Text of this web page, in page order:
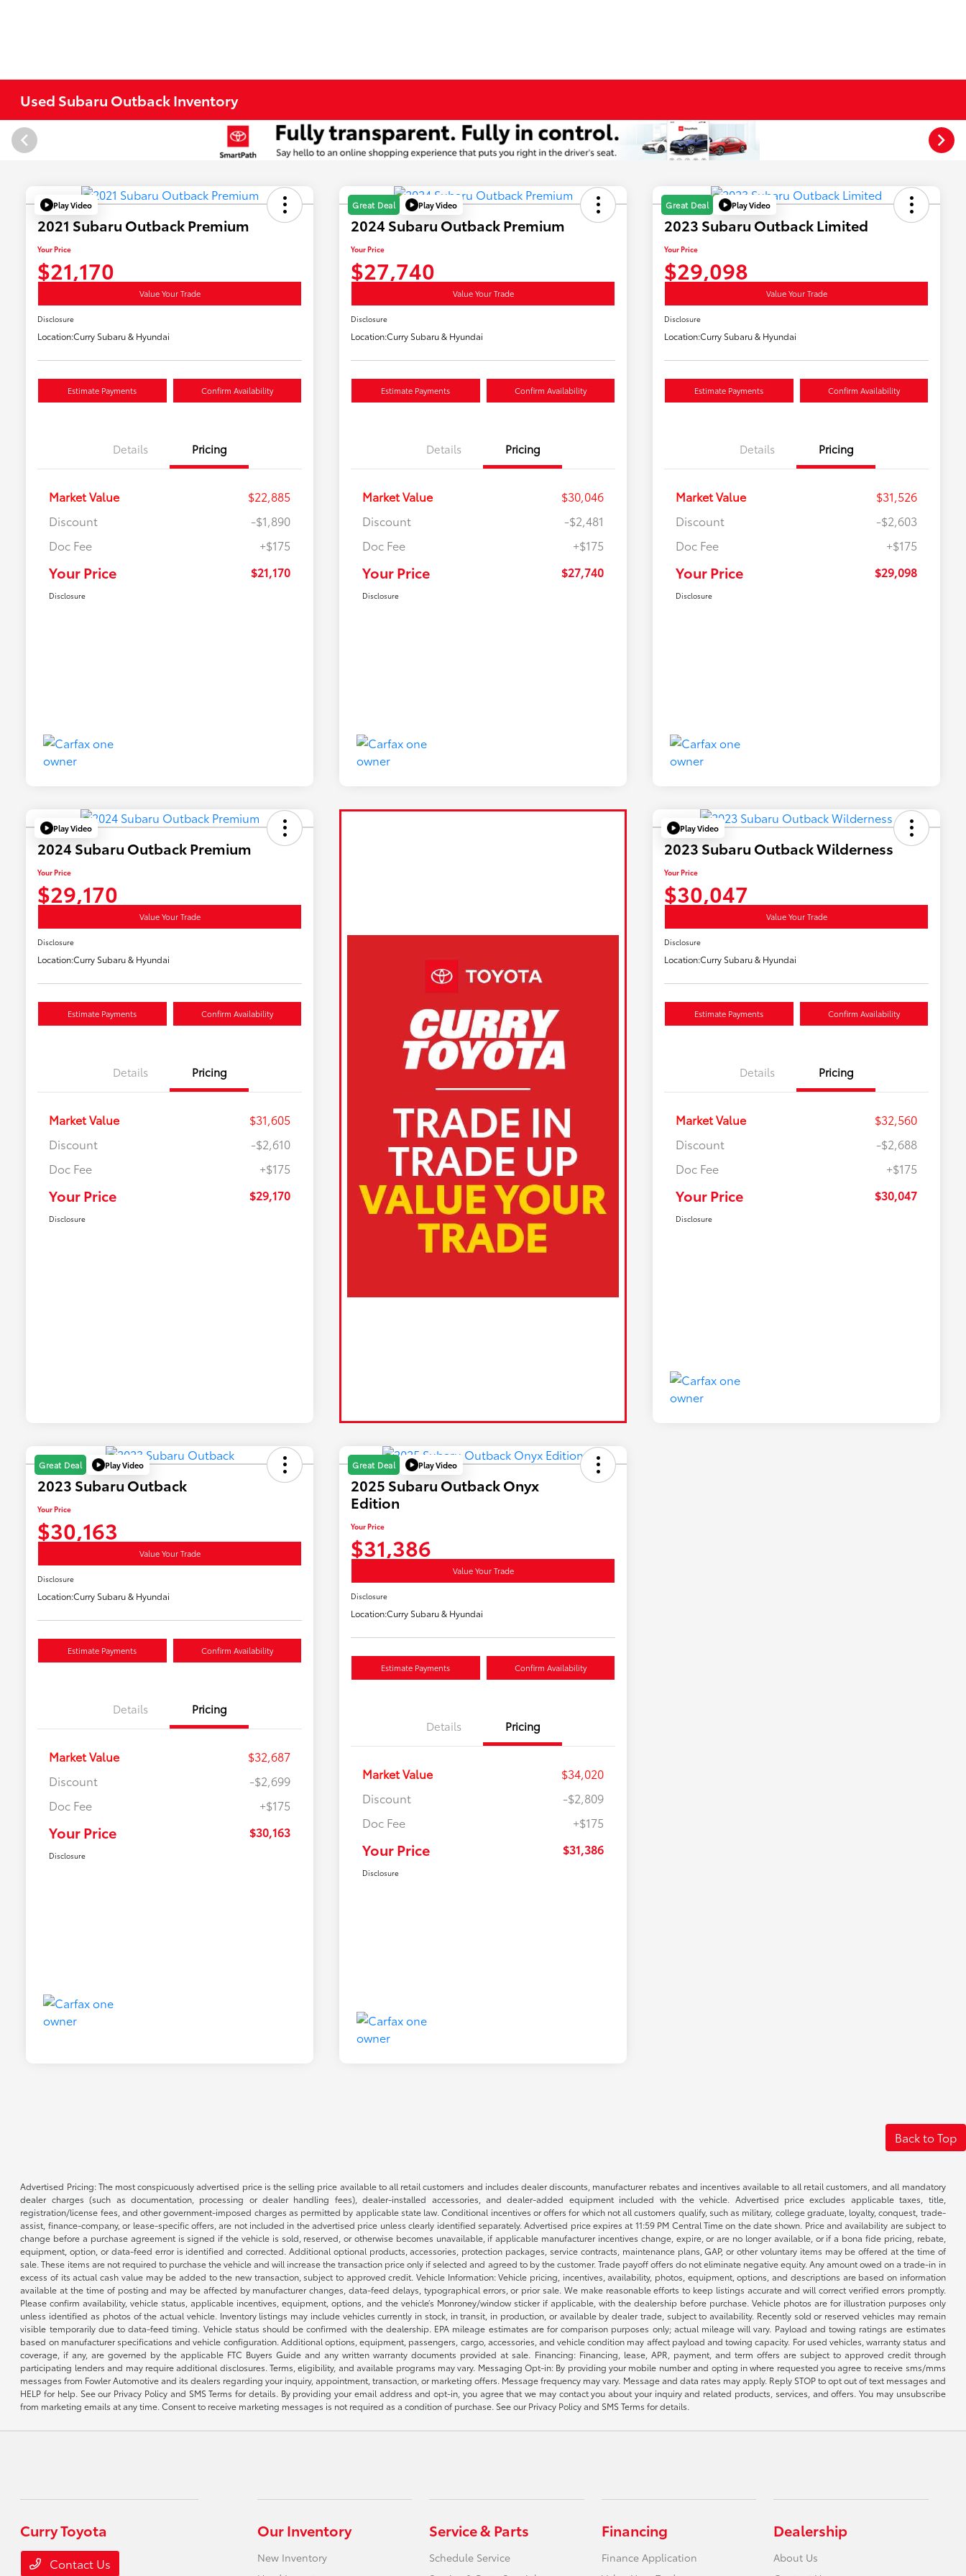
Used Subaru Outback Inventory
Play Video
2021 Subaru Outback Premium
Your Price
$21,170
Value Your Trade
Disclosure
Location:Curry Subaru & Hyundai
Estimate Payments Confirm Availability
Details Pricing
Market Value
$22,885
Discount
-$1,890
Doc Fee
+$175
Your Price $21,170
Disclosure
Great Deal Play Video
2024 Subaru Outback Premium
Your Price
$27,740
Value Your Trade
Disclosure
Location:Curry Subaru & Hyundai
Estimate Payments Confirm Availability
Details Pricing
Market Value
$30,046
Discount
-$2,481
Doc Fee
+$175
Your Price $27,740
Disclosure
Great Deal Play Video
2023 Subaru Outback Limited
Your Price
$29,098
Value Your Trade
Disclosure
Location:Curry Subaru & Hyundai
Estimate Payments Confirm Availability
Details Pricing
Market Value
$31,526
Discount
-$2,603
Doc Fee
+$175
Your Price $29,098
Disclosure
Play Video
2024 Subaru Outback Premium
Your Price
$29,170
Value Your Trade
Disclosure
Location:Curry Subaru & Hyundai
Estimate Payments Confirm Availability
Details Pricing
Market Value
$31,605
Discount
-$2,610
Doc Fee
+$175
Your Price $29,170
Disclosure
Play Video
2023 Subaru Outback Wilderness
Your Price
$30,047
Value Your Trade
Disclosure
Location:Curry Subaru & Hyundai
Estimate Payments Confirm Availability
Details Pricing
Market Value
$32,560
Discount
-$2,688
Doc Fee
+$175
Your Price $30,047
Disclosure
Great Deal Play Video
2023 Subaru Outback
Your Price
$30,163
Value Your Trade
Disclosure
Location:Curry Subaru & Hyundai
Estimate Payments Confirm Availability
Details Pricing
Market Value
$32,687
Discount
-$2,699
Doc Fee
+$175
Your Price $30,163
Disclosure
Great Deal Play Video
2025 Subaru Outback Onyx
Edition
Your Price
$31,386
Value Your Trade
Disclosure
Location:Curry Subaru & Hyundai
Estimate Payments Confirm Availability
Details Pricing
Market Value
$34,020
Discount
-$2,809
Doc Fee
+$175
Your Price $31,386
Disclosure
Back to Top
Advertised Pricing: The most conspicuously advertised price is the selling price available to all retail customers and includes dealer discounts, manufacturer rebates and incentives available to all retail customers, and all mandatory
dealer charges (such as documentation, processing or dealer handling fees), dealer-installed accessories, and dealer-added equipment included with the vehicle. Advertised price excludes applicable taxes, title,
registration/license fees, and other government-imposed charges as permitted by applicable state law. Conditional incentives or offers for which not all customers qualify, such as military, college graduate, loyalty, conquest, trade-
assist, finance-company, or lease-specific offers, are not included in the advertised price unless clearly identified separately. Advertised price expires at 11:59 PM Central Time on the date shown. Price and availability are subject to
change before a purchase agreement is signed if the vehicle is sold, reserved, or otherwise becomes unavailable, if applicable manufacturer incentives change, expire, or are no longer available, or if a bona fide pricing, rebate,
equipment, option, or data-feed error is identified and corrected. Additional optional products, accessories, protection packages, service contracts, maintenance plans, GAP, or other voluntary items may be offered at the time of
sale. These items are not required to purchase the vehicle and will increase the transaction price only if selected and agreed to by the customer. Trade payoff offers do not eliminate negative equity. Any amount owed on a trade-in in
excess of its actual cash value may be added to the new transaction, subject to approved credit. Vehicle Information: Vehicle pricing, incentives, availability, photos, equipment, options, and descriptions are based on information
available at the time of posting and may be affected by manufacturer changes, data-feed delays, typographical errors, or prior sale. We make reasonable efforts to keep listings accurate and will correct verified errors promptly.
Please confirm availability, vehicle status, applicable incentives, equipment, options, and the vehicle’s Monroney/window sticker if applicable, with the dealership before purchase. Vehicle photos are for illustration purposes only
unless identified as photos of the actual vehicle. Inventory listings may include vehicles currently in stock, in transit, in production, or available by dealer trade, subject to availability. Recently sold or reserved vehicles may remain
visible temporarily due to data-feed timing. Vehicle status should be confirmed with the dealership. EPA mileage estimates are for comparison purposes only; actual mileage will vary. Payload and towing ratings are estimates
based on manufacturer specifications and vehicle configuration. Additional options, equipment, passengers, cargo, accessories, and vehicle condition may affect payload and towing capacity. For used vehicles, warranty status and
coverage, if any, are governed by the applicable FTC Buyers Guide and any written warranty documents provided at sale. Financing: Financing, lease, APR, payment, and term offers are subject to approved credit through
participating lenders and may require additional disclosures. Terms, eligibility, and available programs may vary. Messaging Opt-in: By providing your mobile number and opting in where requested you agree to receive sms/mms
messages from Fowler Automotive and its dealers regarding your inquiry, appointment, transaction, or marketing offers. Message frequency may vary. Message and data rates may apply. Reply STOP to opt out of text messages and
HELP for help. See our Privacy Policy and SMS Terms for details. By providing your email address and opt-in, you agree that we may contact you about your inquiry and related products, services, and offers. You may unsubscribe
from marketing emails at any time. Consent to receive marketing messages is not required as a condition of purchase. See our Privacy Policy and SMS Terms for details.
Curry Toyota
Contact Us
Our Inventory
New Inventory
Service & Parts
Schedule Service
Financing
Finance Application
Dealership
About Us